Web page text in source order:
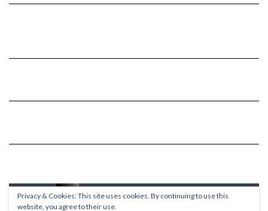
Privacy & Cookies: This site uses cookies. By continuing to use this
website, you agree to their use.